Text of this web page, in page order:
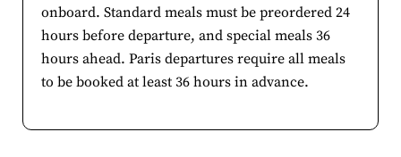
onboard. Standard meals must be preordered 24
hours before departure, and special meals 36
hours ahead. Paris departures require all meals
to be booked at least 36 hours in advance.